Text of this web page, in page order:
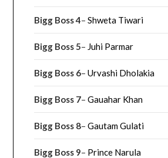
Bigg Boss 4–Shweta Tiwari
Bigg Boss 5– Juhi Parmar
Bigg Boss 6–Urvashi Dholakia
Bigg Boss 7–Gauahar Khan
Bigg Boss 8–Gautam Gulati
Bigg Boss 9– Prince Narula